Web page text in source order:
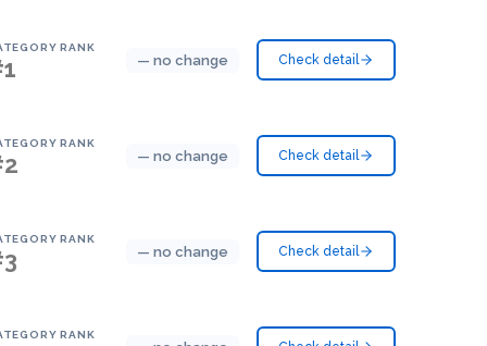
RANK
— no change Check detail
RANK
— no change Check detail
RANK
— no change Check detail
RANK